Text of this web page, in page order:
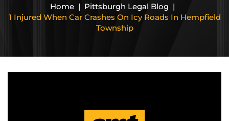
Home | Pittsburgh Legal Blog |
1 Injured When Car Crashes On Icy Roads In Hempfield
Township